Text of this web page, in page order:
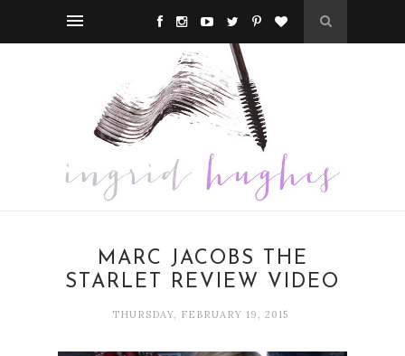
MARC JACOBS THE
STARLET REVIEW VIDEO
THURSDAY, FEBRUARY 19, 2015